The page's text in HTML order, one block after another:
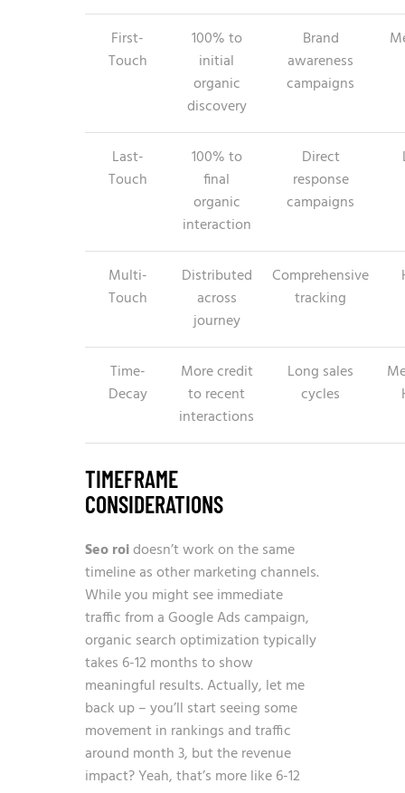
First-
Touch
100% to
initial
organic
discovery
Brand
awareness
campaigns
Last-
Touch
100% to
final
organic
interaction
Direct
response
campaigns
Multi-
Touch
Distributed
across
journey
Comprehensive
tracking
Time-
Decay
More credit
to recent
interactions
Long sales
cycles
TIMEFRAME
CONSIDERATIONS
Seo roidoesn’t work on the same
timeline as other marketing channels.
While you might see immediate
traffic from a Google Ads campaign,
organic search optimization typically
takes 6-12 months to show
meaningful results. Actually, let me
back up – you’ll start seeing some
movement in rankings and traffic
around month 3, but the revenue
impact? Yeah, that’s more like 6-12